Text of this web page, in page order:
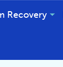
Recovery